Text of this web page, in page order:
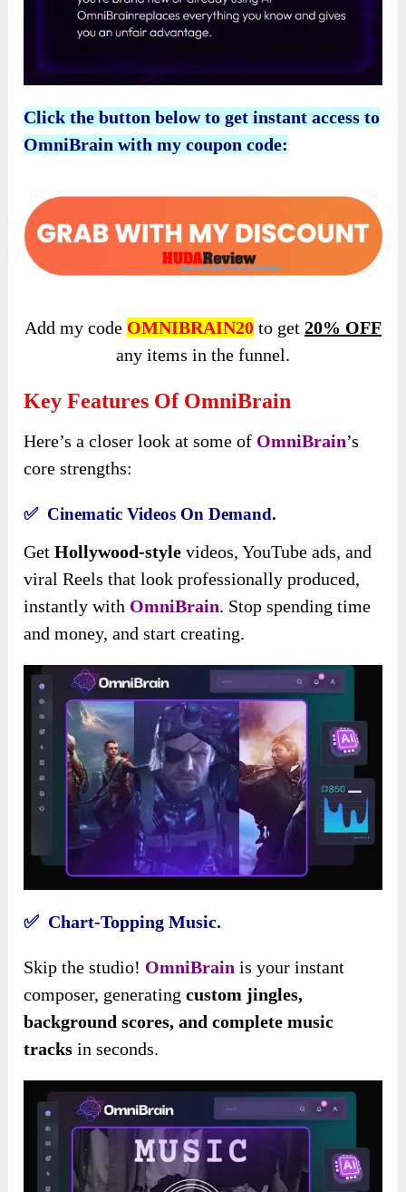
Click the button below to get instant access to
OmniBrain with my coupon code:
Add my code OMNIBRAIN20to get 20% OFF
any items in the funnel.
Key Features Of OmniBrain
Here’s a closer look at some of OmniBrain’s
core strengths:
✅ Cinematic Videos On Demand.
GetHollywood-style videos, YouTube ads, and
viral Reels that look professionally produced,
instantly with OmniBrain. Stop spending time
and money, and start creating.
✅ Chart-Topping Music.
Skip the studio! OmniBrain is your instant
composer, generatingcustom jingles,
background scores, and complete music
tracks in seconds.